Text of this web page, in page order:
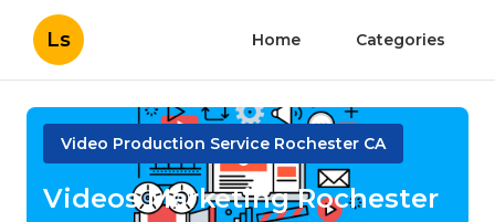
Ls Home Categories
Video Production Service Rochester CA
Videos Marketing Rochester